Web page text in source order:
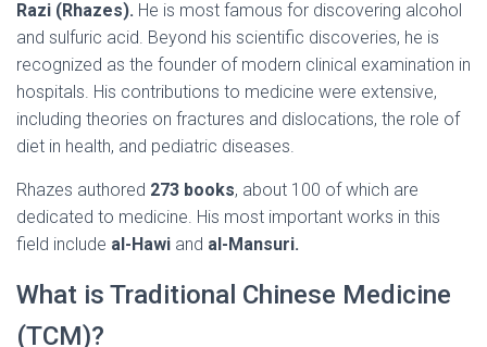
Razi (Rhazes). He is most famous for discovering alcohol
and sulfuric acid. Beyond his scientific discoveries, he is
recognized as the founder of modern clinical examination in
hospitals. His contributions to medicine were extensive,
including theories on fractures and dislocations, the role of
diet in health, and pediatric diseases.
Rhazes authored 273 books, about 100 of which are
dedicated to medicine. His most important works in this
field include al-Hawi and al-Mansuri.
What is Traditional Chinese Medicine
(TCM)?